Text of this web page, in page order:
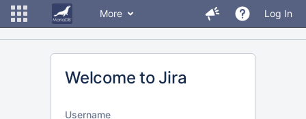
More Log In
Welcome to Jira
Username